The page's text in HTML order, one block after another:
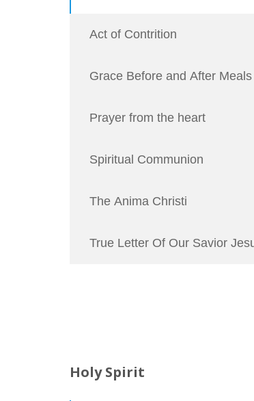
Act of Contrition
Grace Before and After Meals
Prayer from the heart
Spiritual Communion
The Anima Christi
True Letter Of Our Savior
Holy Spirit